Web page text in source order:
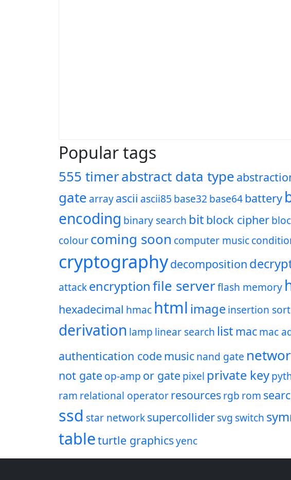
Popular tags
555 timerabstract data type
gate arrayascii ascii85 base32 base64battery
encoding binary search bit block cipher
colourcoming soon computer music
cryptographydecomposition
attackencryptionfile serverflash memory
hexadecimal hmac html imageinsertion sort
derivation lamp linear search list macmac
authentication code musicnand gate
not gate op-amp or gate pixel private key
ram relational operatorresourcesrgb rom
ssd star networksupercollidersvg switch
tableturtle graphicsyenc